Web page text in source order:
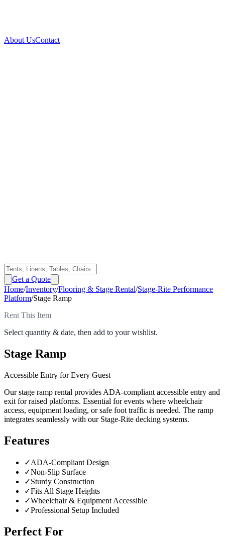
About UsContact
Get a Quote
Home/Inventory/Flooring & Stage Rental/Stage-Rite Performance
Platform/Stage Ramp
Rent This Item
Select quantity & date, then add to your wishlist.
Stage Ramp
Accessible Entry for Every Guest
Our stage ramp rental provides ADA-compliant accessible entry and
exit for raised platforms. Essential for events where wheelchair
access, equipment loading, or safe foot traffic is needed. The ramp
integrates seamlessly with our Stage-Rite decking systems.
Features
✓ADA-Compliant Design
✓Non-Slip Surface
✓Sturdy Construction
✓Fits All Stage Heights
✓Wheelchair & Equipment Accessible
✓Professional Setup Included
Perfect For